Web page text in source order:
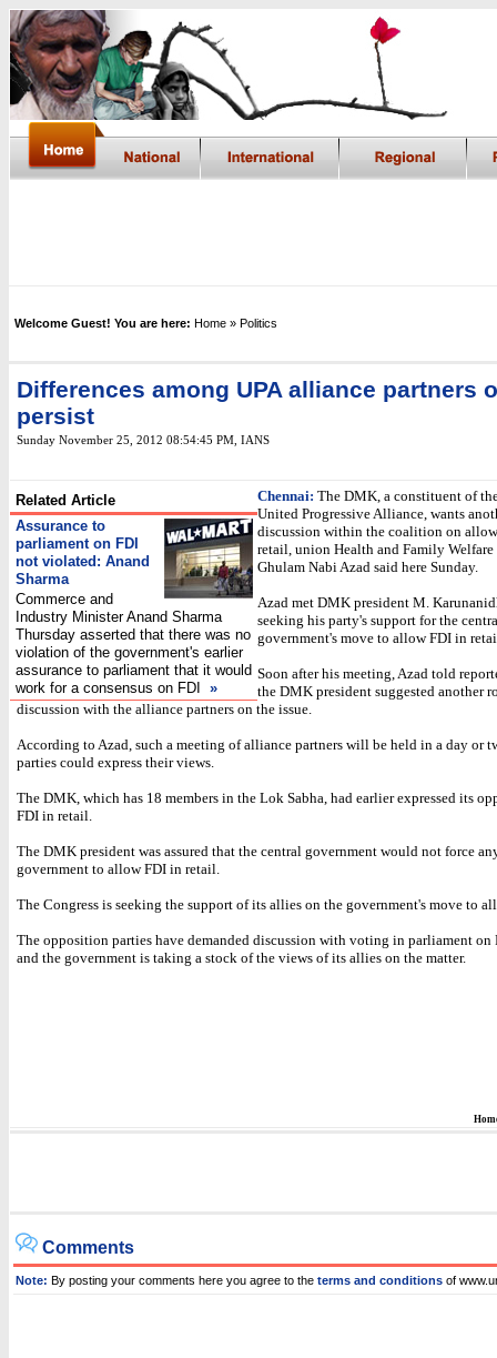
Welcome Guest! You are here: Home » Politics
Differences among UPA alliance partners
persist
Sunday November 25, 2012 08:54:45 PM IANS
Related Article
Assurance to
parliament on FDI
not violated: Anand
Sharma
Commerce and
Industry Minister Anand Sharma
Thursday asserted that there was no
violation of the government's earlier
assurance to parliament that it would
work for a consensus on FDI
»
Chennai: The DMK, a constituent of
United Progressive Alliance, wants
discussion within the coalition on
retail, union Health and Family
Ghulam Nabi Azad said here Sunday.
Azad met DMK president M.
seeking his party's support for the
government's move to allow FDI in
Soon after his meeting, Azad told
the DMK president suggested another
discussion with the alliance partners on the issue.
According to Azad, such a meeting of alliance partners will be held in a day or
parties could express their views.
The DMK, which has 18 members in the Lok Sabha, had earlier expressed its
FDI in retail.
The DMK president was assured that the central government would not force
government to allow FDI in retail.
The Congress is seeking the support of its allies on the government's move to
The opposition parties have demanded discussion with voting in parliament on
and the government is taking a stock of the views of its allies on the matter.
Comments
Note: By posting your comments here you agree to the terms and conditions of